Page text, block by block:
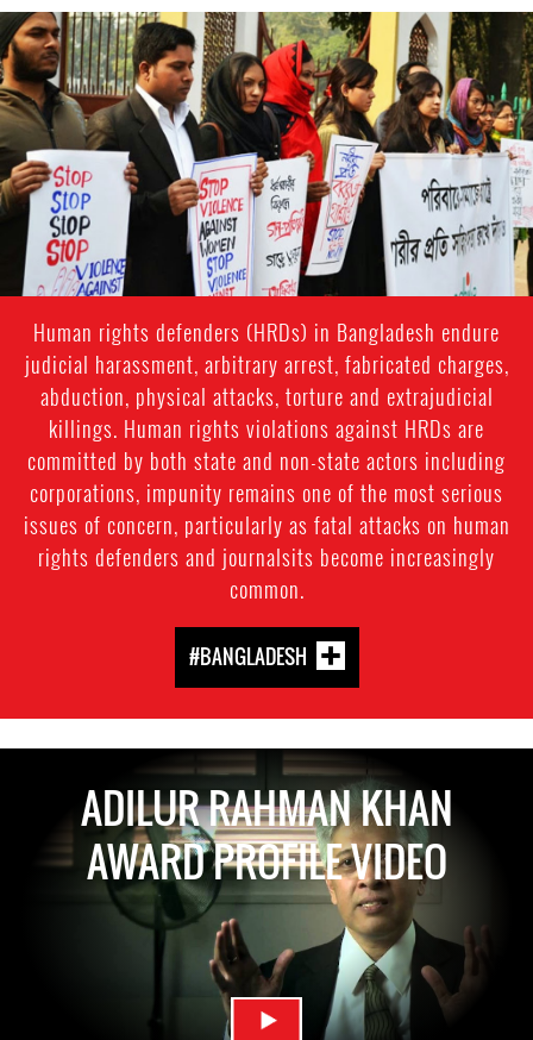
#Bangladesh.jpg
Human rights defenders (HRDs) in Bangladesh endure
judicial harassment, arbitrary arrest, fabricated charges,
abduction, physical attacks, torture and extrajudicial
killings. Human rights violations against HRDs are
committed by both state and non-state actors including
corporations, impunity remains one of the most serious
issues of concern, particularly as fatal attacks on human
rights defenders and journalsits become increasingly
common.
#BANGLADESH
ADILUR RAHMAN KHAN
AWARD PROFILE VIDEO